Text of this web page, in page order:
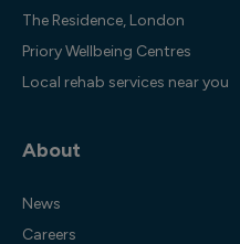
The Residence, London
Priory Wellbeing Centres
Local rehab services near you
About
News
Careers